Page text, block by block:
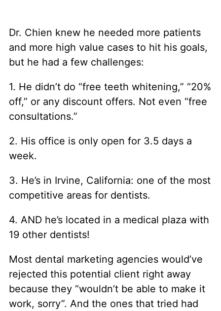
Dr. Chien knew he needed more patients
and more high value cases to hit his goals,
but he had a few challenges:
1. He didn’t do “free teeth whitening,” “20%
off,” or any discount offers. Not even “free
consultations.”
2. His office is only open for 3.5 days a
week.
3. He’s in Irvine, California: one of the most
competitive areas for dentists.
4. AND he’s located in a medical plaza with
19 other dentists!
Most dental marketing agencies would’ve
rejected this potential client right away
because they “wouldn’t be able to make it
work, sorry”. And the ones that tried had